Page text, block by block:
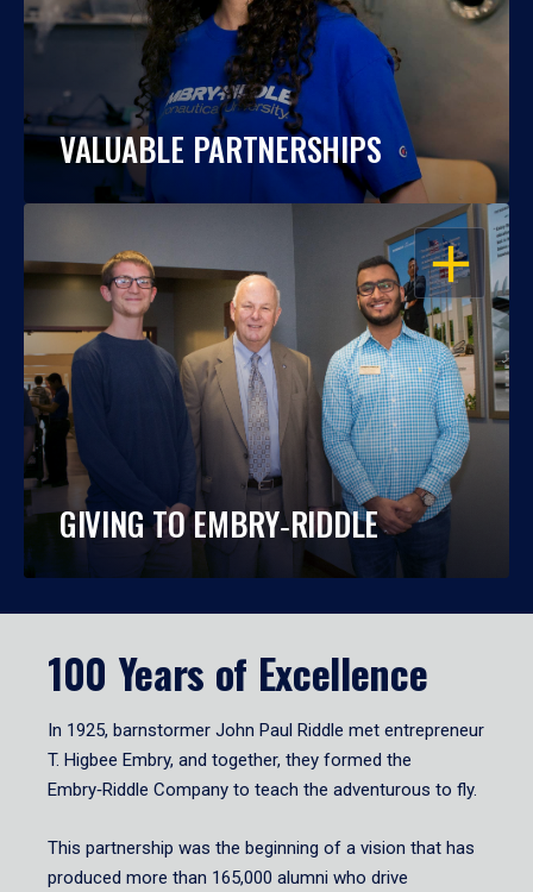
VALUABLE PARTNERSHIPS
OPEN
GIVING TO EMBRY‑RIDDLE
100 Years of Excellence
In 1925, barnstormer John Paul Riddle met entrepreneur
T. Higbee Embry, and together, they formed the
Embry‑Riddle Company to teach the adventurous to fly.
This partnership was the beginning of a vision that has
produced more than 165,000 alumni who drive